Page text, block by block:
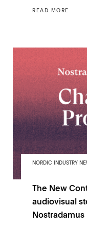
READ MORE
NORDIC INDUSTRY
The New
audiovisual
Nostradamus